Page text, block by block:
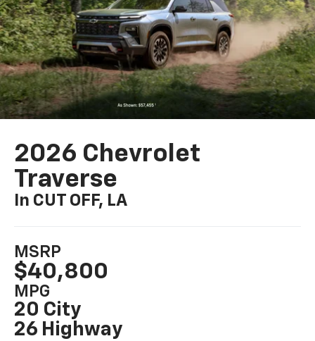
2026 Chevrolet
Traverse
In CUT OFF, LA
MSRP
$40,800
MPG
20 City
26 Highway